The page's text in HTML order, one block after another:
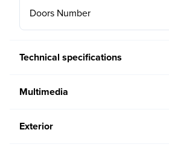
Doors Number
Technical specifications
Multimedia
Exterior